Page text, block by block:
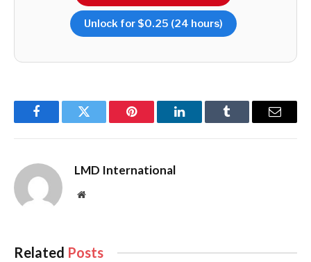
Unlock for $0.25 (24 hours)
FacebookTwitter Pinterest LinkedInTumblr Email
LMD International
Website
Related Posts